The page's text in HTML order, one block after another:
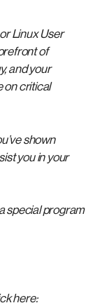
Linux User
of
and your
on critical
shown
you in your
special program
here: